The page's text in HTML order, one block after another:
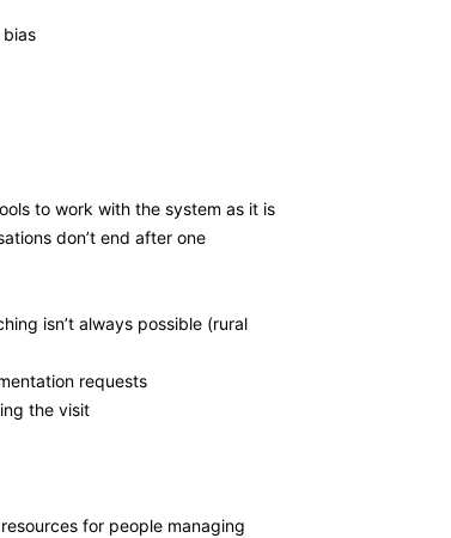
to work with the system as it is
don’t end after one
isn’t always possible (rural
requests
the visit
for people managing